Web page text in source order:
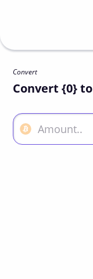
Convert
Convert {0} to